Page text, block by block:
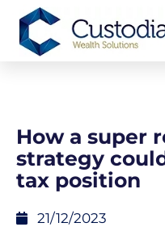
How a super
strategy
tax position
21/12/2023